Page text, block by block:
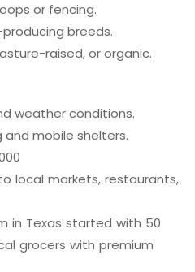
or fencing.
breeds.
raised, or organic.
weather conditions.
and mobile shelters.
local markets, restaurants,
in Texas started with 50
grocers with premium